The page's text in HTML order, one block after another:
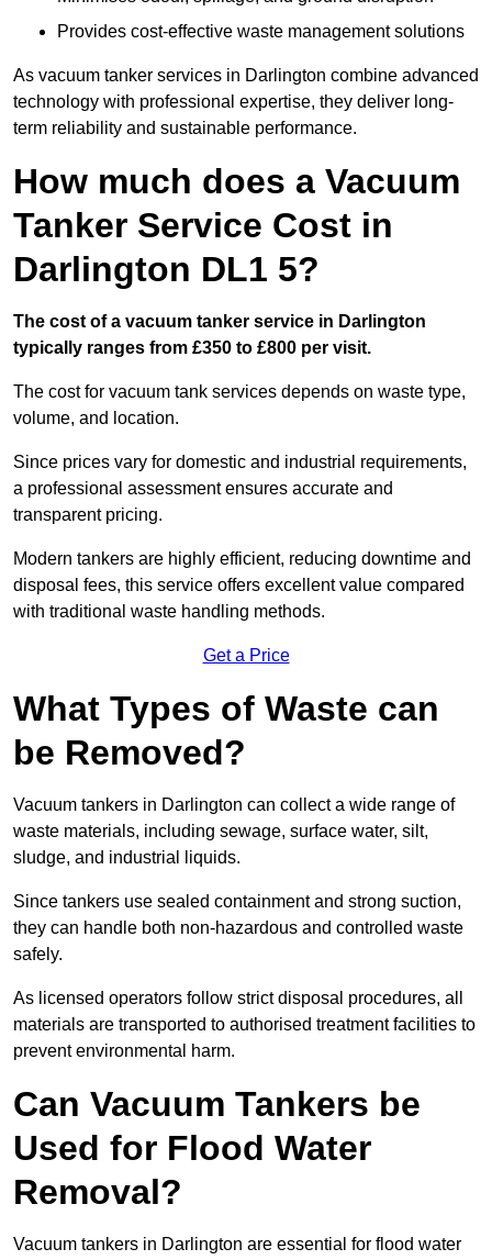
Provides cost-effective waste management solutions
As vacuum tanker services in Darlington combine advanced
technology with professional expertise, they deliver long-
term reliability and sustainable performance.
How much does a Vacuum
Tanker Service Cost in
Darlington DL1 5?
The cost of a vacuum tanker service in Darlington
typically ranges from £350 to £800 per visit.
The cost for vacuum tank services depends on waste type,
volume, and location.
Since prices vary for domestic and industrial requirements,
a professional assessment ensures accurate and
transparent pricing.
Modern tankers are highly efficient, reducing downtime and
disposal fees, this service offers excellent value compared
with traditional waste handling methods.
Get a Price
What Types of Waste can
be Removed?
Vacuum tankers in Darlington can collect a wide range of
waste materials, including sewage, surface water, silt,
sludge, and industrial liquids.
Since tankers use sealed containment and strong suction,
they can handle both non-hazardous and controlled waste
safely.
As licensed operators follow strict disposal procedures, all
materials are transported to authorised treatment facilities to
prevent environmental harm.
Can Vacuum Tankers be
Used for Flood Water
Removal?
Vacuum tankers in Darlington are essential for flood water